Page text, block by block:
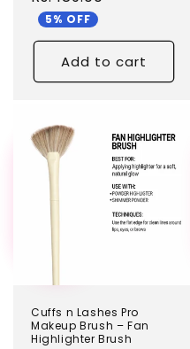
5% OFF
Add to cart
TEST
Cuffs n Lashes Pro
Makeup Brush – Fan
Highlighter Brush